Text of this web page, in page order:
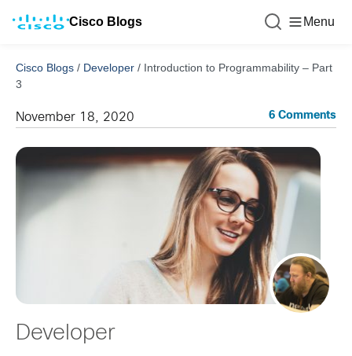
Cisco Blogs Menu
Cisco Blogs / Developer / Introduction to Programmability – Part
3
November 18, 2020 6 Comments
Developer